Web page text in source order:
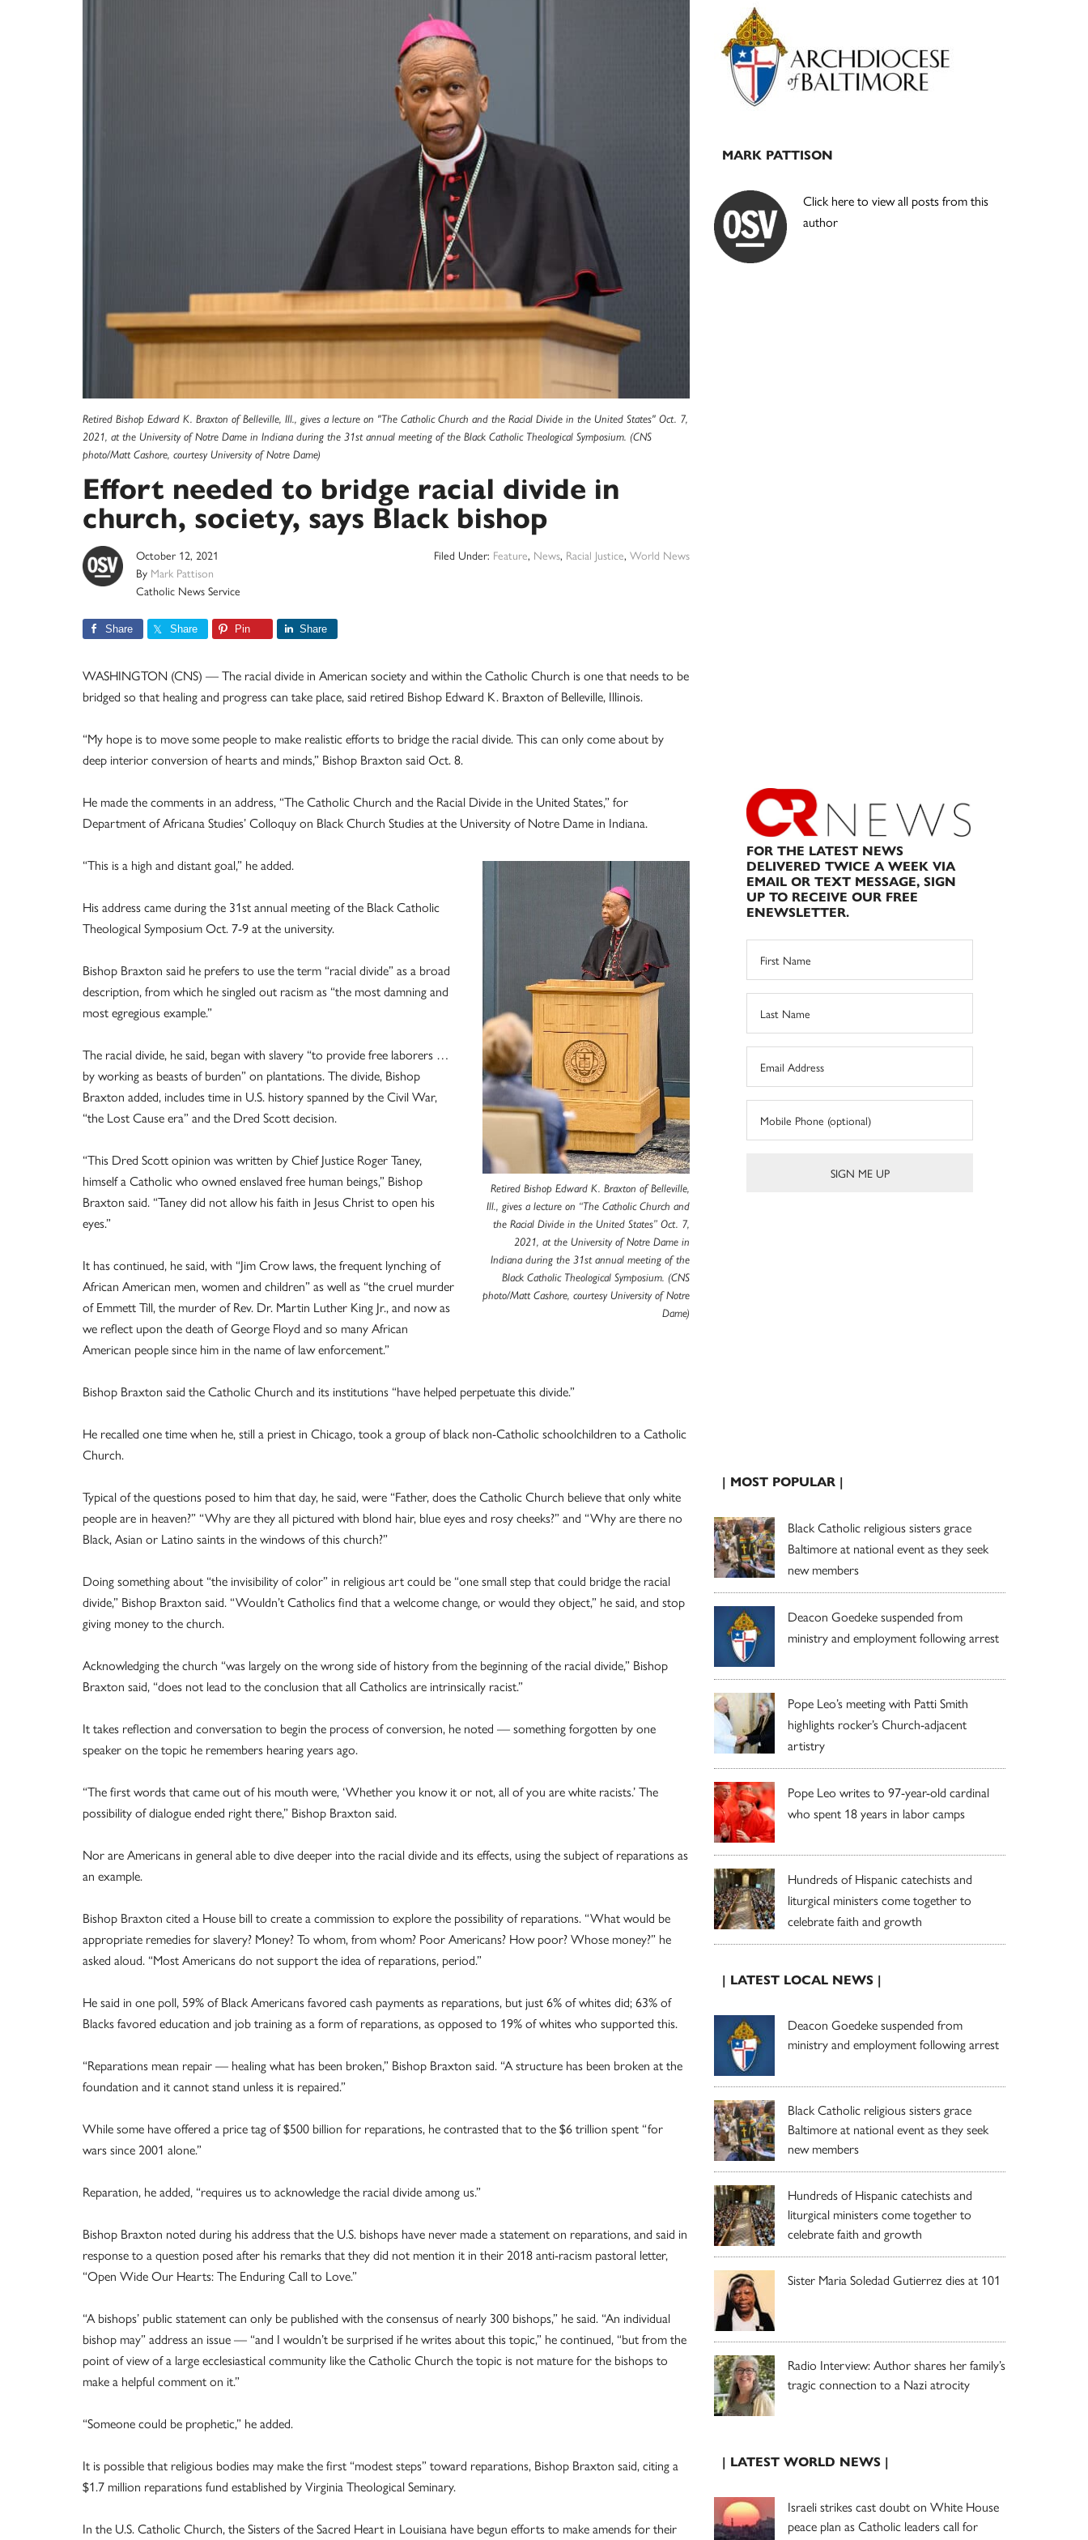
Retired Bishop Edward K. Braxton of Belleville, Ill., gives a lecture on "The Catholic Church and the Racial Divide in the United States" Oct. 7,
2021, at the University of Notre Dame in Indiana during the 31st annual meeting of the Black Catholic Theological Symposium. (CNS
photo/Matt Cashore, courtesy University of Notre Dame)
Effort needed to bridge racial divide in
church, society, says Black bishop
October 12, 2021
By Mark Pattison
Catholic News Service
Filed Under: Feature, News, Racial Justice, World News
Share Share Pin Share
WASHINGTON (CNS) — The racial divide in American society and within the Catholic Church is one that needs to be
bridged so that healing and progress can take place, said retired Bishop Edward K. Braxton of Belleville, Illinois.
“My hope is to move some people to make realistic efforts to bridge the racial divide. This can only come about by
deep interior conversion of hearts and minds,” Bishop Braxton said Oct. 8.
He made the comments in an address, “The Catholic Church and the Racial Divide in the United States,” for
Department of Africana Studies’ Colloquy on Black Church Studies at the University of Notre Dame in Indiana.
Retired Bishop Edward K. Braxton of Belleville,
Ill., gives a lecture on “The Catholic Church and
the Racial Divide in the United States” Oct. 7,
2021, at the University of Notre Dame in
Indiana during the 31st annual meeting of the
Black Catholic Theological Symposium. (CNS
photo/Matt Cashore, courtesy University of Notre
Dame)
“This is a high and distant goal,” he added.
His address came during the 31st annual meeting of the Black Catholic
Theological Symposium Oct. 7-9 at the university.
Bishop Braxton said he prefers to use the term “racial divide” as a broad
description, from which he singled out racism as “the most damning and
most egregious example.”
The racial divide, he said, began with slavery “to provide free laborers …
by working as beasts of burden” on plantations. The divide, Bishop
Braxton added, includes time in U.S. history spanned by the Civil War,
“the Lost Cause era” and the Dred Scott decision.
“This Dred Scott opinion was written by Chief Justice Roger Taney,
himself a Catholic who owned enslaved free human beings,” Bishop
Braxton said. “Taney did not allow his faith in Jesus Christ to open his
eyes.”
It has continued, he said, with “Jim Crow laws, the frequent lynching of
African American men, women and children” as well as “the cruel murder
of Emmett Till, the murder of Rev. Dr. Martin Luther King Jr., and now as
we reflect upon the death of George Floyd and so many African
American people since him in the name of law enforcement.”
Bishop Braxton said the Catholic Church and its institutions “have helped perpetuate this divide.”
He recalled one time when he, still a priest in Chicago, took a group of black non-Catholic schoolchildren to a Catholic
Church.
Typical of the questions posed to him that day, he said, were “Father, does the Catholic Church believe that only white
people are in heaven?” “Why are they all pictured with blond hair, blue eyes and rosy cheeks?” and “Why are there no
Black, Asian or Latino saints in the windows of this church?”
Doing something about “the invisibility of color” in religious art could be “one small step that could bridge the racial
divide,” Bishop Braxton said. “Wouldn’t Catholics find that a welcome change, or would they object,” he said, and stop
giving money to the church.
Acknowledging the church “was largely on the wrong side of history from the beginning of the racial divide,” Bishop
Braxton said, “does not lead to the conclusion that all Catholics are intrinsically racist.”
It takes reflection and conversation to begin the process of conversion, he noted — something forgotten by one
speaker on the topic he remembers hearing years ago.
“The first words that came out of his mouth were, ‘Whether you know it or not, all of you are white racists.’ The
possibility of dialogue ended right there,” Bishop Braxton said.
Nor are Americans in general able to dive deeper into the racial divide and its effects, using the subject of reparations as
an example.
Bishop Braxton cited a House bill to create a commission to explore the possibility of reparations. “What would be
appropriate remedies for slavery? Money? To whom, from whom? Poor Americans? How poor? Whose money?” he
asked aloud. “Most Americans do not support the idea of reparations, period.”
He said in one poll, 59% of Black Americans favored cash payments as reparations, but just 6% of whites did; 63% of
Blacks favored education and job training as a form of reparations, as opposed to 19% of whites who supported this.
“Reparations mean repair — healing what has been broken,” Bishop Braxton said. “A structure has been broken at the
foundation and it cannot stand unless it is repaired.”
While some have offered a price tag of $500 billion for reparations, he contrasted that to the $6 trillion spent “for
wars since 2001 alone.”
Reparation, he added, “requires us to acknowledge the racial divide among us.”
Bishop Braxton noted during his address that the U.S. bishops have never made a statement on reparations, and said in
response to a question posed after his remarks that they did not mention it in their 2018 anti-racism pastoral letter,
“Open Wide Our Hearts: The Enduring Call to Love.”
“A bishops’ public statement can only be published with the consensus of nearly 300 bishops,” he said. “An individual
bishop may” address an issue — “and I wouldn’t be surprised if he writes about this topic,” he continued, “but from the
point of view of a large ecclesiastical community like the Catholic Church the topic is not mature for the bishops to
make a helpful comment on it.”
“Someone could be prophetic,” he added.
It is possible that religious bodies may make the first “modest steps” toward reparations, Bishop Braxton said, citing a
$1.7 million reparations fund established by Virginia Theological Seminary.
In the U.S. Catholic Church, the Sisters of the Sacred Heart in Louisiana have begun efforts to make amends for their
Primary
Sidebar
MARK PATTISON
Click here to view all posts from this
author
FOR THE LATEST NEWS
DELIVERED TWICE A WEEK VIA
EMAIL OR TEXT MESSAGE, SIGN
UP TO RECEIVE OUR FREE
ENEWSLETTER.
| MOST POPULAR |
Black Catholic religious sisters grace
Baltimore at national event as they seek
new members
Deacon Goedeke suspended from
ministry and employment following arrest
Pope Leo’s meeting with Patti Smith
highlights rocker’s Church-adjacent
artistry
Pope Leo writes to 97-year-old cardinal
who spent 18 years in labor camps
Hundreds of Hispanic catechists and
liturgical ministers come together to
celebrate faith and growth
| LATEST LOCAL NEWS |
Deacon Goedeke suspended from
ministry and employment following arrest
Black Catholic religious sisters grace
Baltimore at national event as they seek
new members
Hundreds of Hispanic catechists and
liturgical ministers come together to
celebrate faith and growth
Sister Maria Soledad Gutierrez dies at 101
Radio Interview: Author shares her family’s
tragic connection to a Nazi atrocity
| LATEST WORLD NEWS |
Israeli strikes cast doubt on White House
peace plan as Catholic leaders call for